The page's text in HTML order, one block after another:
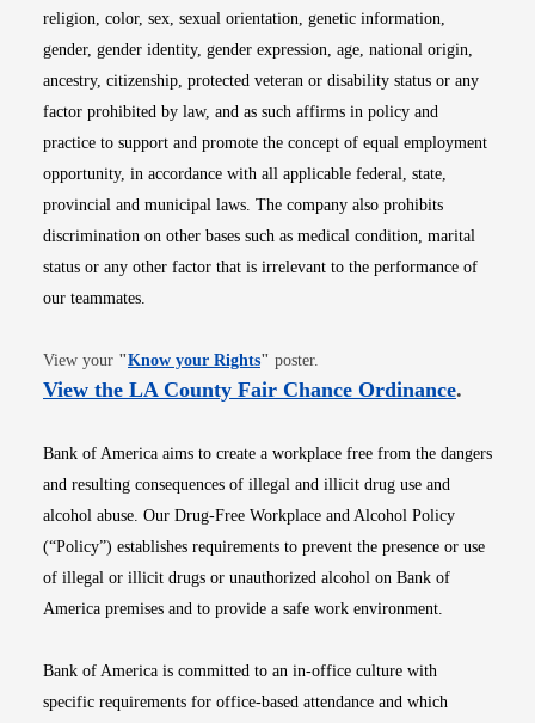
religion, color, sex, sexual orientation, genetic information,
gender, gender identity, gender expression, age, national origin,
ancestry, citizenship, protected veteran or disability status or any
factor prohibited by law, and as such affirms in policy and
practice to support and promote the concept of equal employment
opportunity, in accordance with all applicable federal, state,
provincial and municipal laws. The company also prohibits
discrimination on other bases such as medical condition, marital
status or any other factor that is irrelevant to the performance of
our teammates.
View your "Know your RightsOpens in new window
" poster.
View the LA County Fair Chance OrdinanceOpens
.
Bank of America aims to create a workplace free from the dangers
and resulting consequences of illegal and illicit drug use and
alcohol abuse. Our Drug-Free Workplace and Alcohol Policy
(“Policy”) establishes requirements to prevent the presence or use
of illegal or illicit drugs or unauthorized alcohol on Bank of
America premises and to provide a safe work environment.
Bank of America is committed to an in-office culture with
specific requirements for office-based attendance and which